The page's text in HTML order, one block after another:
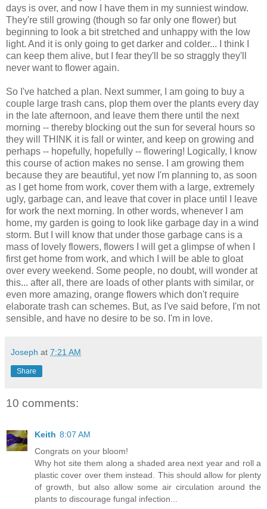
days is over, and now I have them in my sunniest window.
They're still growing (though so far only one flower) but
beginning to look a bit stretched and unhappy with the low
light. And it is only going to get darker and colder... I think I
can keep them alive, but I fear they'll be so straggly they'll
never want to flower again.
So I've hatched a plan. Next summer, I am going to buy a
couple large trash cans, plop them over the plants every day
in the late afternoon, and leave them there until the next
morning -- thereby blocking out the sun for several hours so
they will THINK it is fall or winter, and keep on growing and
perhaps -- hopefully, hopefully -- flowering! Logically, I know
this course of action makes no sense. I am growing them
because they are beautiful, yet now I'm planning to, as soon
as I get home from work, cover them with a large, extremely
ugly, garbage can, and leave that cover in place until I leave
for work the next morning. In other words, whenever I am
home, my garden is going to look like garbage day in a wind
storm. But I will know that under those garbage cans is a
mass of lovely flowers, flowers I will get a glimpse of when I
first get home from work, and which I will be able to gloat
over every weekend. Some people, no doubt, will wonder at
this... after all, there are loads of other plants with similar, or
even more amazing, orange flowers which don't require
elaborate trash can schemes. But, as I've said before, I'm not
sensible, and have no desire to be so. I'm in love.
Joseph at 7:21 AM
Share
10 comments:
Keith 8:07 AM
Congrats on your bloom!
Why hot site them along a shaded area next year and roll a
plastic cover over them instead. This should allow for plenty
of growth, but also allow some air circulation around the
plants to discourage fungal infection...